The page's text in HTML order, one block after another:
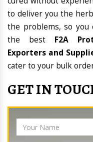
to deliver you the
the problems, so you
the best F2A
Exporters and
cater to your bulk
GET IN